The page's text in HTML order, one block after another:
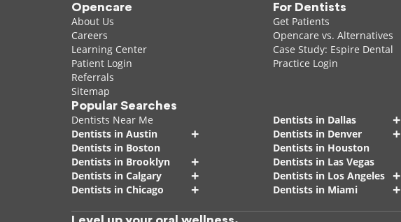
Opencare
About Us
Careers
Learning Center
Patient Login
Referrals
Sitemap
For Dentists
Get Patients
Opencare vs. Alternatives
Case Study: Espire Dental
Practice Login
Popular Searches
Dentists Near Me
Dentists in Austin
+
Dentists in Boston
Dentists in Brooklyn
+
Dentists in Calgary +
Dentists in Chicago +
Dentists in Dallas +
Dentists in Denver +
Dentists in Houston
Dentists in Las Vegas
Dentists in Los Angeles +
Dentists in Miami +